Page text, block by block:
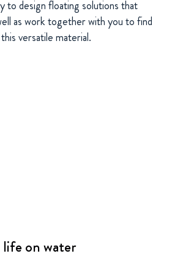
to design floating solutions that
as work together with you to find
versatile material.
on water